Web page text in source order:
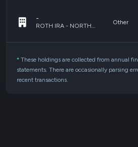
-
ROTH IRA - NORTHWESTERN MUTUAL ⇒ ROTH IRA - NORTHWESTERN MUTUAL
Other
-
NORTHWESTERN MUTUAL ADJUSTABLE COMPLIFE/ANNUITY
Insurance
* These holdings are collected from annual
statements. There are occasionally parsing
recent transactions.